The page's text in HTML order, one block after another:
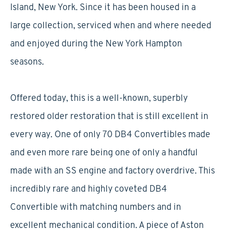
Island, New York. Since it has been housed in a
large collection, serviced when and where needed
and enjoyed during the New York Hampton
seasons.
Offered today, this is a well-known, superbly
restored older restoration that is still excellent in
every way. One of only 70 DB4 Convertibles made
and even more rare being one of only a handful
made with an SS engine and factory overdrive. This
incredibly rare and highly coveted DB4
Convertible with matching numbers and in
excellent mechanical condition. A piece of Aston